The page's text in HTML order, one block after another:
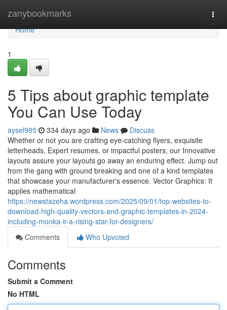
zanybookmarks
Home
Home
1
5 Tips about graphic template
You Can Use Today
aysel985 334 days ago News
Discuss
Whether or not you are crafting eye-catching flyers, exquisite
letterheads, Expert resumes, or impactful posters, our Innovative
layouts assure your layouts go away an enduring effect. Jump out
from the gang with ground breaking and one of a kind templates
that showcase your manufacturer's essence. Vector Graphics: It
applies mathematical
https://newstazeha.wordpress.com/2025/09/01/top-websites-to-
download-high-quality-vectors-and-graphic-templates-in-2024-
including-monka-ir-a-rising-star-for-designers/
Comments
Who Upvoted
Comments
Submit a Comment
No HTML